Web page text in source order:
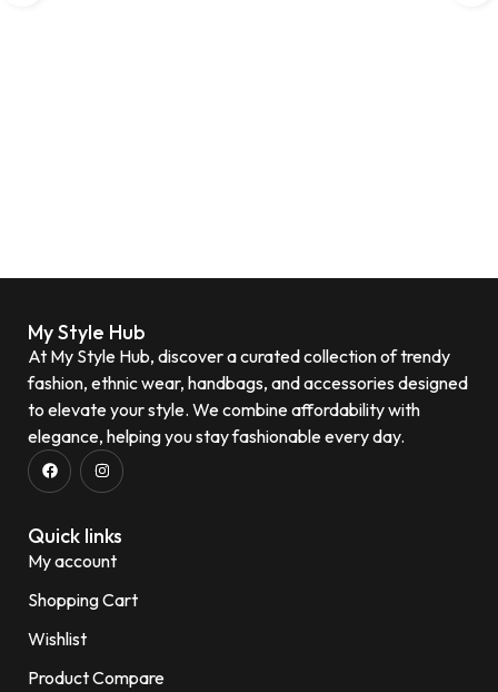
My Style Hub
At My Style Hub, discover a curated collection of trendy
fashion, ethnic wear, handbags, and accessories designed
to elevate your style. We combine affordability with
elegance, helping you stay fashionable every day.
Quick links
My account
Shopping Cart
Wishlist
Product Compare